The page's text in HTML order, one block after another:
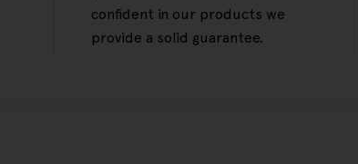
confident in our products we
provide a solid guarantee.